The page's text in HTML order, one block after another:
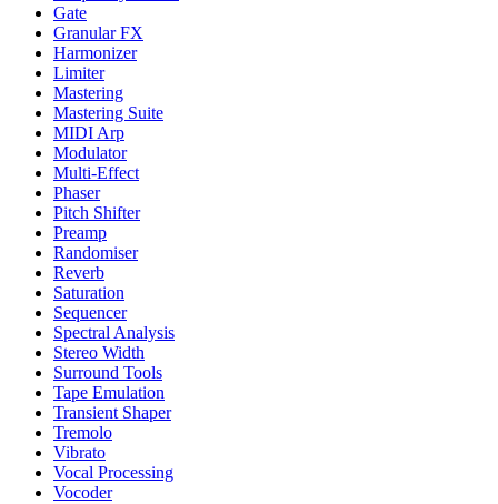
Gate
Granular FX
Harmonizer
Limiter
Mastering
Mastering Suite
MIDI Arp
Modulator
Multi-Effect
Phaser
Pitch Shifter
Preamp
Randomiser
Reverb
Saturation
Sequencer
Spectral Analysis
Stereo Width
Surround Tools
Tape Emulation
Transient Shaper
Tremolo
Vibrato
Vocal Processing
Vocoder